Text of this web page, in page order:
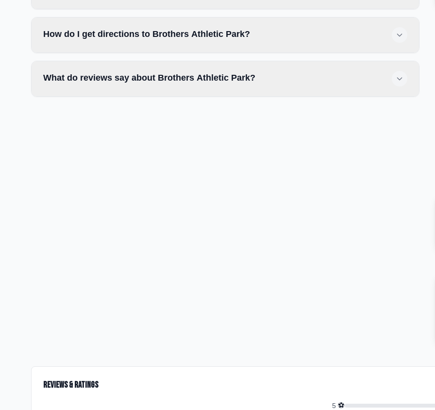
How do I get directions to Brothers Athletic Park?
What do reviews say about Brothers Athletic Park?
Reviews & Ratings
5 ⚽